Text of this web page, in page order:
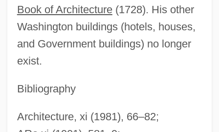
Book of Architecture(1728). His other
Washington buildings (hotels, houses,
and Government buildings) no longer
exist.
Bibliography
Architecture, xi (1981), 66–82;
James Hillier
James Henry Gooding
James Hendrick To Eleanor Roosevelt
James Hargreaves